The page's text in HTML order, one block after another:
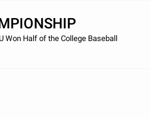
Won Half of the College Baseball